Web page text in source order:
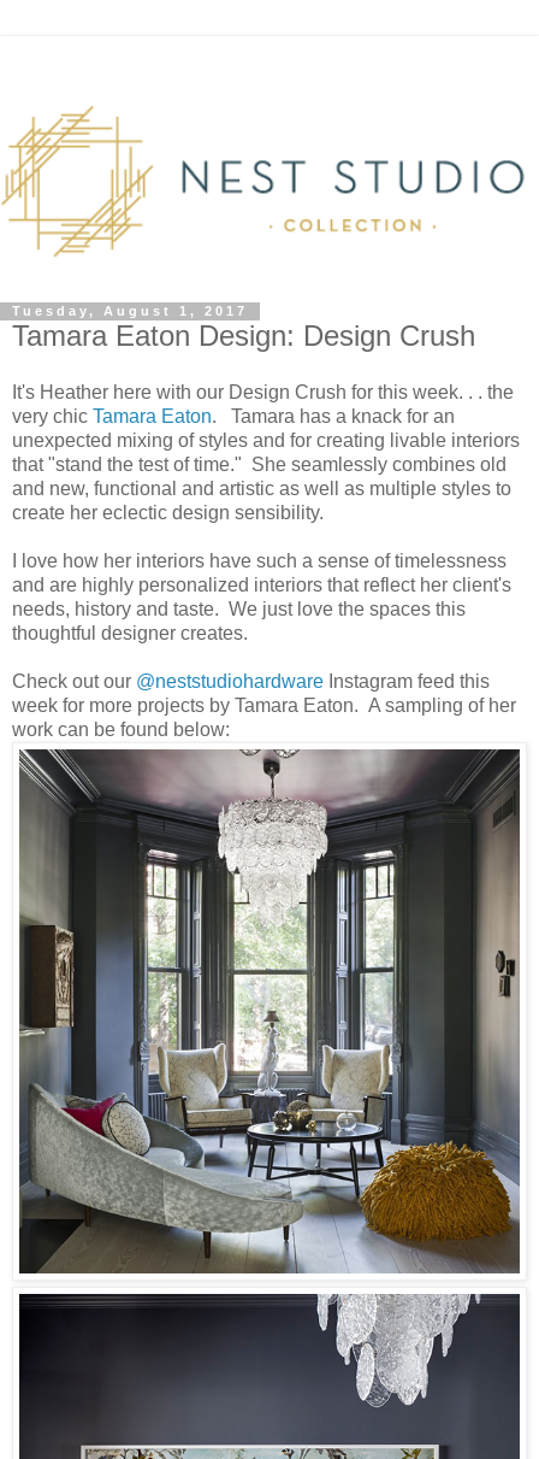
Tuesday, August 1, 2017
Tamara Eaton Design: Design Crush
It's Heather here with our Design Crush for this week. . . the
very chic Tamara Eaton. Tamara has a knack for an
unexpected mixing of styles and for creating livable interiors
that "stand the test of time." She seamlessly combines old
and new, functional and artistic as well as multiple styles to
create her eclectic design sensibility.
I love how her interiors have such a sense of timelessness
and are highly personalized interiors that reflect her client's
needs, history and taste. We just love the spaces this
thoughtful designer creates.
Check out our @neststudiohardware Instagram feed this
week for more projects by Tamara Eaton. A sampling of her
work can be found below: